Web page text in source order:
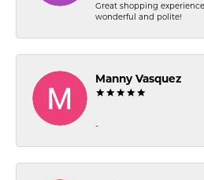
Great shopping
wonderful and polite!
Manny Vasquez
-